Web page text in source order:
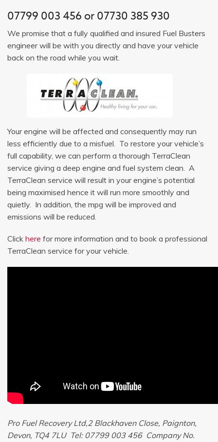
07799 003 456 or07730 385 930
We promise that a fully qualified and insured Fuel Busters
engineer will be with you directly and have your vehicle
back on the road while you wait.
Your engine will be affected and consequently may run
less efficiently due to a misfuel. To restore your vehicle’s
full capability, we can perform a thorough TerraClean
service giving a deep engine and fuel system clean. A
TerraClean service will result in your engine’s potential
being maximised hence it will run more smoothly and
quietly. In addition, the mpg will be improved and
emissions will be reduced.
Click here for more information and to book a professional
TerraClean service for your vehicle.
Pro Fuel Recovery Ltd,2 Blackhaven Close, Paignton,
Devon, TQ4 7LU Tel: 07799 003 456 Company No.